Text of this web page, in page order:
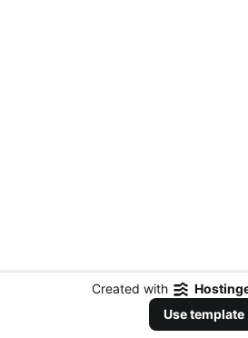
Created with
Use template